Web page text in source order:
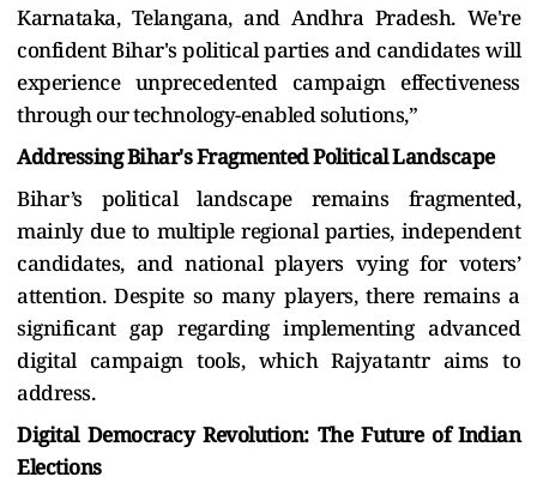
Karnataka, Telangana, and Andhra Pradesh. We're
confident Bihar's political parties and candidates will
experience unprecedented campaign effectiveness
through our technology-enabled solutions,”
Addressing Bihar's Fragmented Political Landscape
Bihar’s political landscape remains fragmented,
mainly due to multiple regional parties, independent
candidates, and national players vying for voters’
attention. Despite so many players, there remains a
significant gap regarding implementing advanced
digital campaign tools, which Rajyatantr aims to
address.
Digital Democracy Revolution: The Future of Indian
Elections